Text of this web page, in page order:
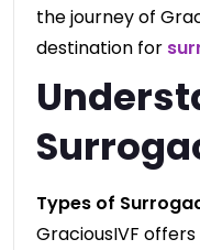
the journey of
destination for
Types of
GraciousIVF